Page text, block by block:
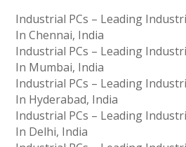
Industrial PCs – Leading
In Chennai, India
Industrial PCs – Leading
In Mumbai, India
Industrial PCs – Leading
In Hyderabad, India
Industrial PCs – Leading
In Delhi, India